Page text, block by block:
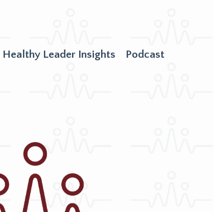
Healthy Leader Insights Podcast